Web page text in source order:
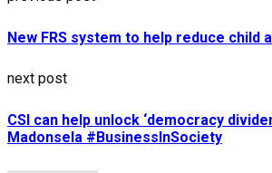
New FRS system to help reduce child
next post
CSI can help unlock ‘democracy
Madonsela #BusinessInSociety